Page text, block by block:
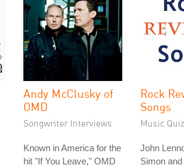
Andy McClusky of
OMD
Songwriter Interviews
Known in America for the
hit "If You Leave," OMD
Rock
Songs
Music Quiz
John
Simon